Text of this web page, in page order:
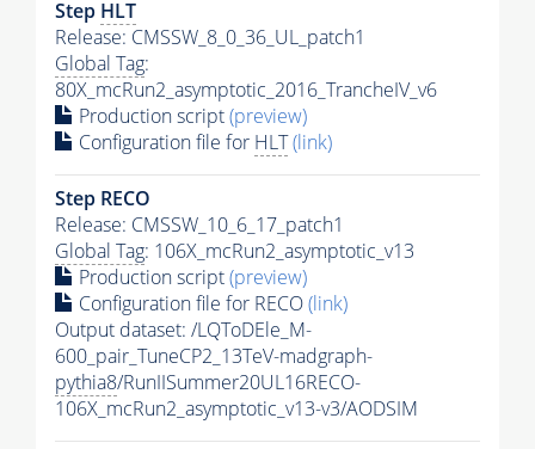
Step HLT
Release: CMSSW_8_0_36_UL_patch1
Global Tag:
80X_mcRun2_asymptotic_2016_TrancheIV_v6
Production script(preview)
Configuration file for HLT(link)
Step RECO
Release: CMSSW_10_6_17_patch1
Global Tag: 106X_mcRun2_asymptotic_v13
Production script(preview)
Configuration file for RECO(link)
Output dataset: /LQToDEle_M-
600_pair_TuneCP2_13TeV-madgraph-
pythia8/RunIISummer20UL16RECO-
106X_mcRun2_asymptotic_v13-v3/AODSIM